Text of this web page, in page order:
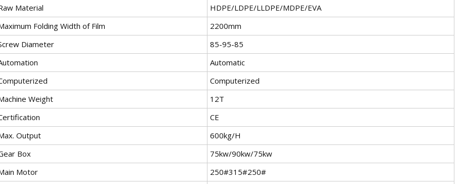
Material
HDPE/LDPE/LLDPE/MDPE/EVA
Folding Width of Film
2200mm
Diameter
85-95-85
Automatic
Computerized
Weight
12T
CE
Output
600kg/H
Box
75kw/90kw/75kw
Motor
250#315#250#